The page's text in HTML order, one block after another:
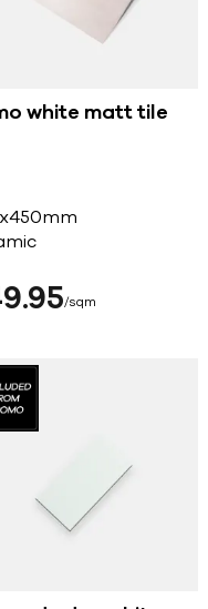
white matt tile
95 sqm